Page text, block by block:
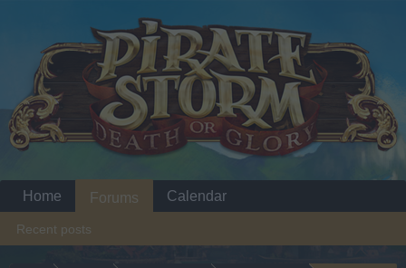
Home Forums
Recent posts
Calendar